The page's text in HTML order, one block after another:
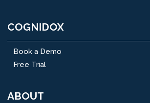
COGNIDOX
Book a Demo
Free Trial
ABOUT